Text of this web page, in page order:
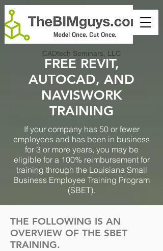
CADtech Seminars, LLC
FREE REVIT,
AUTOCAD, AND
NAVISWORK
TRAINING
If your company has 50 or fewer
employees and has been in business
for 3 or more years, you may be
eligible for a 100% reimbursement for
training through the Louisiana Small
Business Employee Training Program
(SBET).
THE FOLLOWING IS AN
OVERVIEW OF THE SBET
TRAINING.